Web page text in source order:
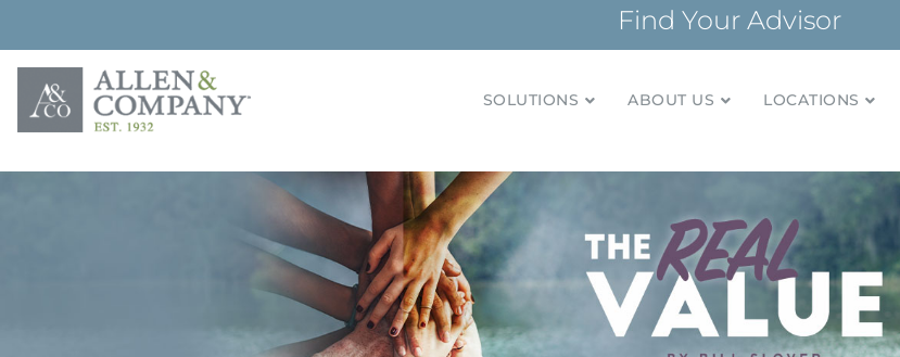
content
Find Your Advisor
Building relationships and financial plans for over 85 years
SOLUTIONS ABOUT US LOCATIONS